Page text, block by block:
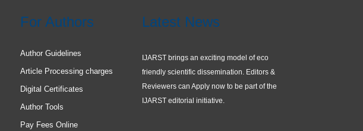
For Authors
Author Guidelines
Article Processing charges
Digital Certificates
Author Tools
Pay Fees Online
Latest News
IJARST brings an exciting model of eco
friendly scientific dissemination. Editors &
Reviewers can Apply now to be part of the
IJARST editorial initiative.